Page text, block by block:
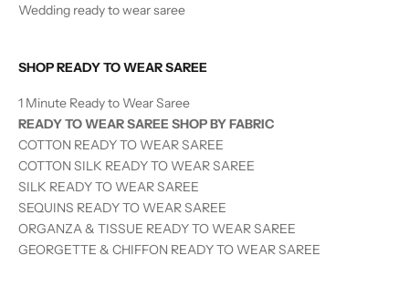
Wedding ready to wear saree
SHOP READY TO WEAR SAREE
1 Minute Ready to Wear Saree
READY TO WEAR SAREE SHOP BY FABRIC
COTTON READY TO WEAR SAREE
COTTON SILK READY TO WEAR SAREE
SILK READY TO WEARSAREE
SEQUINS READY TO WEARSAREE
ORGANZA & TISSUE READY TO WEARSAREE
GEORGETTE & CHIFFON READY TO WEAR SAREE